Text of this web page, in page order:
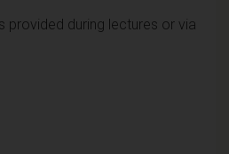
provided during lectures or via